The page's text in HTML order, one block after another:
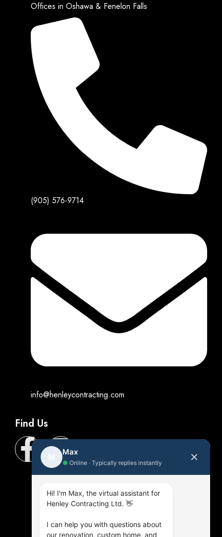
Offices in Oshawa & Fenelon Falls
(905) 576-9714
info@henleycontracting.com
Find Us
Max
● Online · Typically replies instantly
Hi! I'm Max, the virtual assistant for
Henley Contracting Ltd. 👋
I can help you with questions about
our renovation, custom home, and